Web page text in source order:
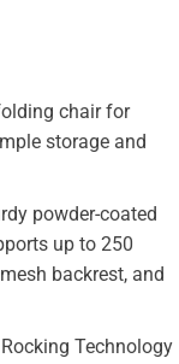
chair for
storage and
powder-coated
up to 250
backrest, and
Technology